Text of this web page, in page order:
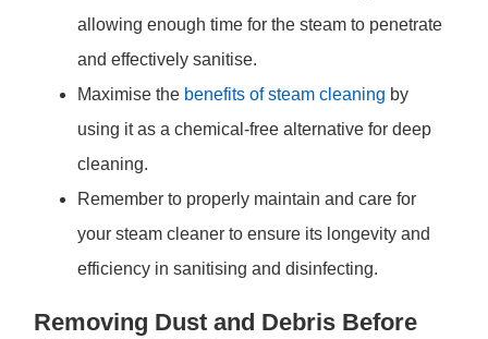
allowing enough time for the steam to penetrate
and effectively sanitise.
Maximise the benefits of steam cleaning by
using it as a chemical-free alternative for deep
cleaning.
Remember to properly maintain and care for
your steam cleaner to ensure its longevity and
efficiency in sanitising and disinfecting.
Removing Dust and Debris Before